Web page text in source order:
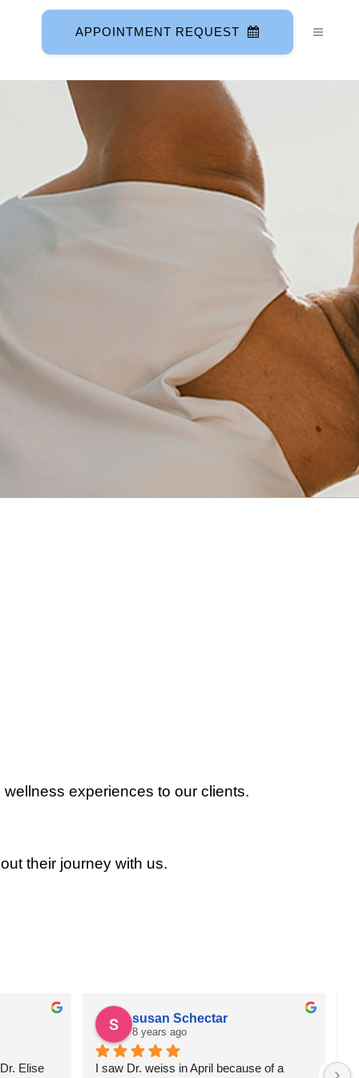
APPOINTMENT REQUEST
experiences to our clients.
their journey with us.
Elise
susan Schectar
8 years ago
I saw Dr. weiss in April because of a